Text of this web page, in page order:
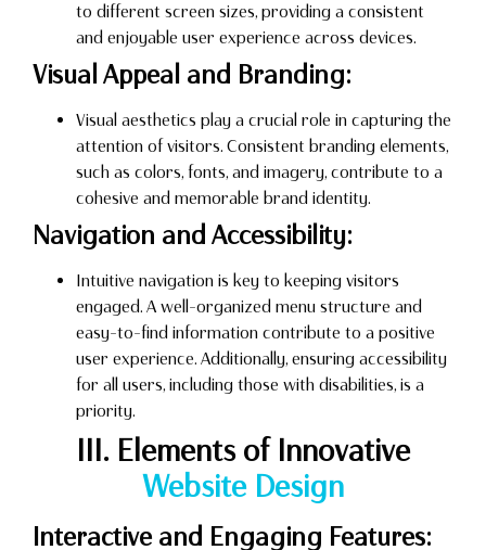
to different screen sizes, providing a consistent
and enjoyable user experience across devices.
Visual Appeal and Branding:
Visual aesthetics play a crucial role in capturing the
attention of visitors. Consistent branding elements,
such as colors, fonts, and imagery, contribute to a
cohesive and memorable brand identity.
Navigation and Accessibility:
Intuitive navigation is key to keeping visitors
engaged. A well-organized menu structure and
easy-to-find information contribute to a positive
user experience. Additionally, ensuring accessibility
for all users, including those with disabilities, is a
priority.
III. Elements of Innovative
Website Design
Interactive and Engaging Features: